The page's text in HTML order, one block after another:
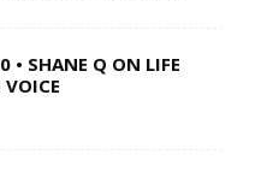
• SHANE Q ON LIFE
VOICE